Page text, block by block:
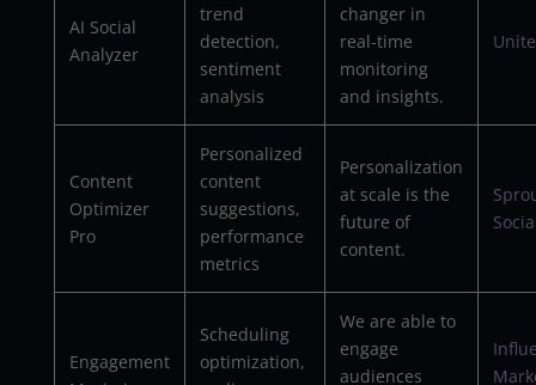
AI Social
Analyzer
trend
detection,
sentiment
analysis
changer in
real-time
monitoring
and insights.
Content
Optimizer
Pro
Personalized
content
suggestions,
performance
metrics
Personalization
at scale is the
future of
content.
Engagement
Scheduling
optimization,
We are able to
engage
audiences